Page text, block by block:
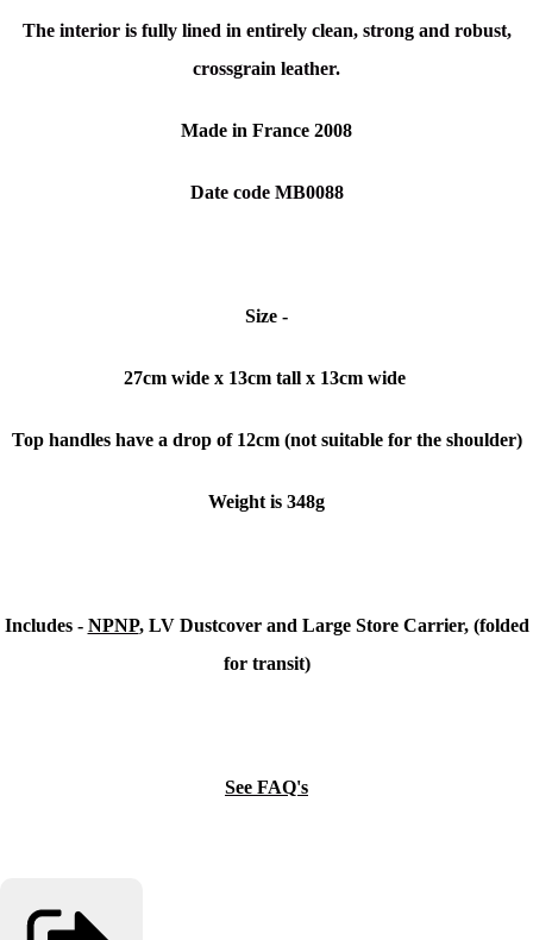
The interior is fully lined in entirely clean, strong and robust,
crossgrain leather.
Made in France 2008
Date code MB0088
Size -
27cm wide x 13cm tall x 13cm wide
Top handles have a drop of 12cm (not suitable for the shoulder)
Weight is 348g
Includes - NPNP, LV Dustcover and Large Store Carrier, (folded
for transit)
See FAQ's